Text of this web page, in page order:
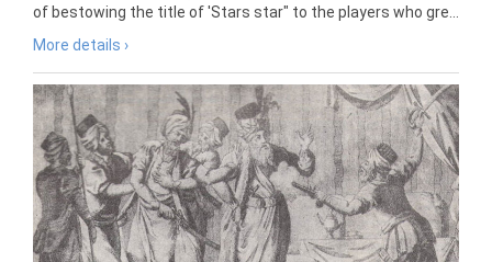
of bestowing the title of 'Stars star" to the players who gre...
More details ›